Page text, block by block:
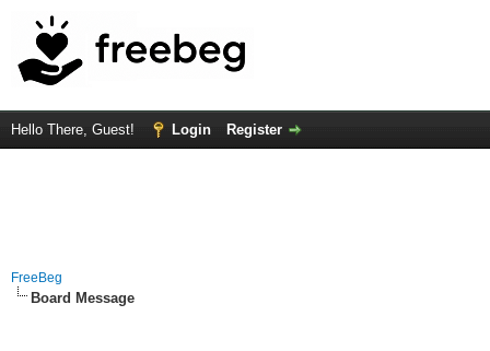
Hello There, Guest! Login Register
FreeBeg
Board Message